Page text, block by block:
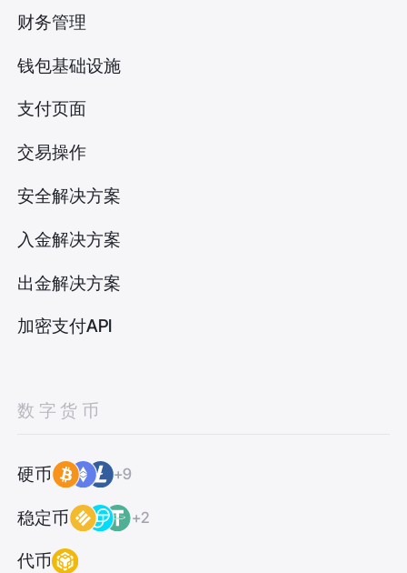
财务管理
钱包基础设施
支付页面
交易操作
安全解决方案
入金解决方案
出金解决方案
加密支付API
数字货币
硬币 +9
稳定币 +2
代币